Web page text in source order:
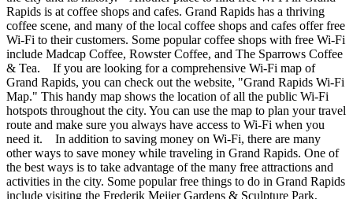
Rapids is at coffee shops and cafes. Grand Rapids has a thriving
coffee scene, and many of the local coffee shops and cafes offer free
Wi-Fi to their customers. Some popular coffee shops with free Wi-Fi
include Madcap Coffee, Rowster Coffee, and The Sparrows Coffee
& Tea. If you are looking for a comprehensive Wi-Fi map of
Grand Rapids, you can check out the website, "Grand Rapids Wi-Fi
Map." This handy map shows the location of all the public Wi-Fi
hotspots throughout the city. You can use the map to plan your travel
route and make sure you always have access to Wi-Fi when you
need it. In addition to saving money on Wi-Fi, there are many
other ways to save money while traveling in Grand Rapids. One of
the best ways is to take advantage of the many free attractions and
activities in the city. Some popular free things to do in Grand Rapids
include visiting the Frederik Meijer Gardens & Sculpture Park,